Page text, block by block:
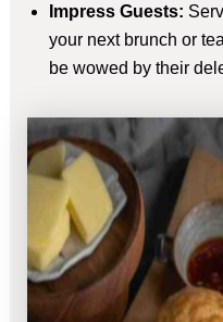
Impress Guests:
your next brunch or
be wowed by their